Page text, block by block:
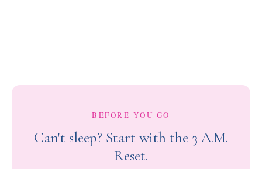
BEFORE YOU GO
Can't sleep? Start with the 3 A.M.
Reset.